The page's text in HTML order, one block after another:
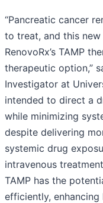
“Pancreatic cancer
to treat, and this
RenovoRx’s TAMP
therapeutic option,”
Investigator at
intended to direct a
while minimizing
despite delivering
systemic drug
intravenous
TAMP has the
efficiently,